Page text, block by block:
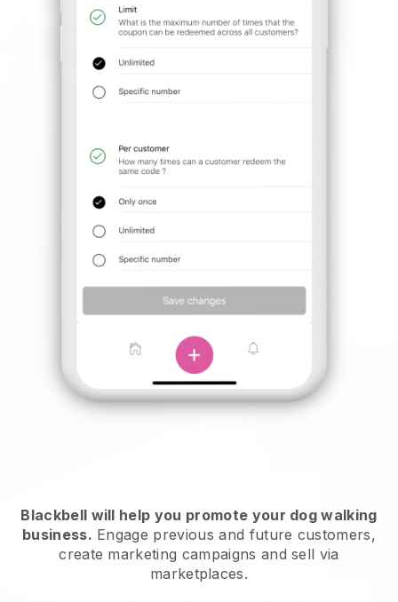
Blackbell will help you promote your dog walking
business. Engage previous and future customers,
create marketing campaigns and sell via
marketplaces.